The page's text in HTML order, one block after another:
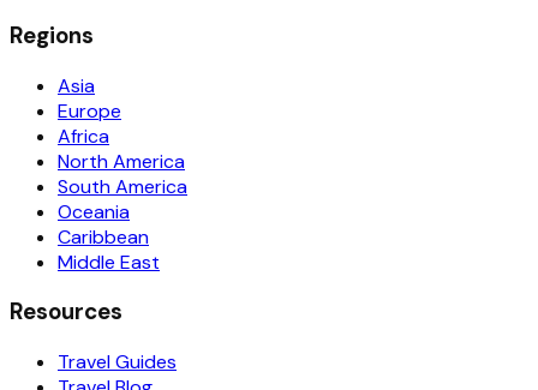
Regions
Asia
Europe
Africa
North America
South America
Oceania
Caribbean
Middle East
Resources
Travel Guides